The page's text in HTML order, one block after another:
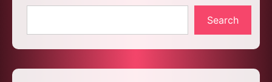
Search